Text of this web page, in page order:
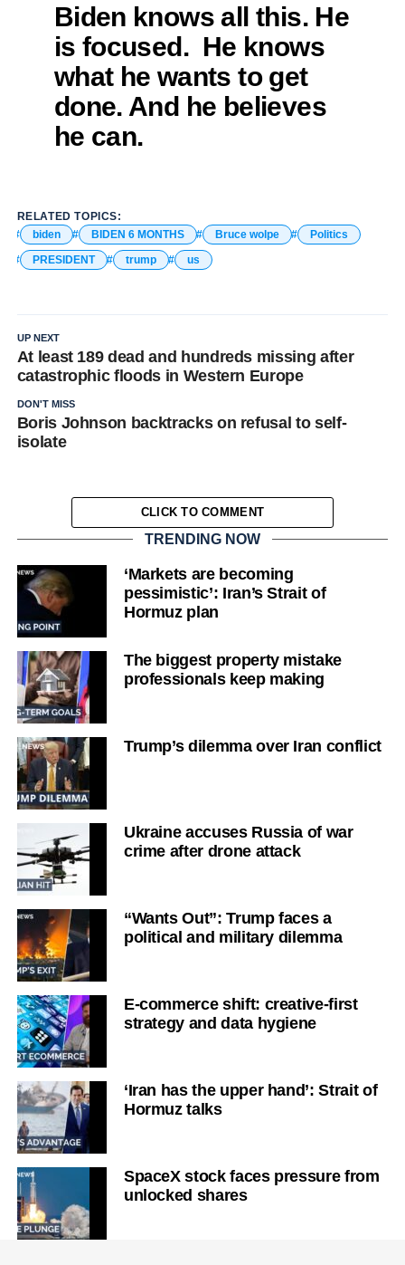
Biden knows all this. He
is focused. He knows
what he wants to get
done. And he believes
he can.
RELATED TOPICS:
biden
BIDEN 6 MONTHS Bruce wolpe
Politics
PRESIDENT
trump us
UP NEXT
At least 189 dead and hundreds missing after
catastrophic floods in Western Europe
DON'T MISS
Boris Johnson backtracks on refusal to self-
isolate
CLICK TO COMMENT
TRENDING NOW
‘Markets are becoming
pessimistic’: Iran’s Strait of
Hormuz plan
The biggest property mistake
professionals keep making
Trump’s dilemma over Iran conflict
Ukraine accuses Russia of war
crime after drone attack
“Wants Out”: Trump faces a
political and military dilemma
E-commerce shift: creative-first
strategy and data hygiene
‘Iran has the upper hand’: Strait of
Hormuz talks
SpaceX stock faces pressure from
unlocked shares